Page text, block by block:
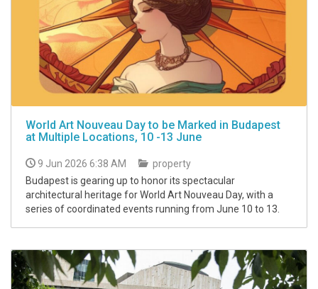
World Art Nouveau Day to be Marked in Budapest
at Multiple Locations, 10 -13 June
9 Jun 2026 6:38 AM
property
Budapest is gearing up to honor its spectacular
architectural heritage for World Art Nouveau Day, with a
series of coordinated events running from June 10 to 13.